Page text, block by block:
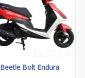
Beetle Bolt Endura